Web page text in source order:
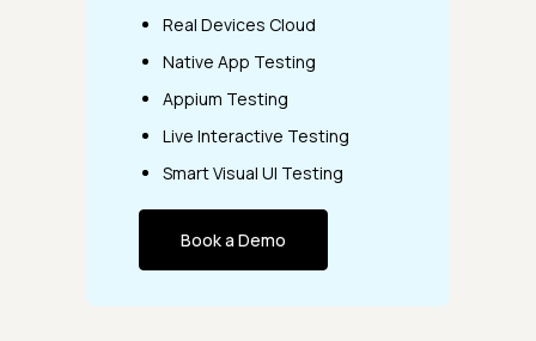
Real Devices Cloud
Native App Testing
Appium Testing
Live Interactive Testing
Smart Visual UI Testing
Book a Demo